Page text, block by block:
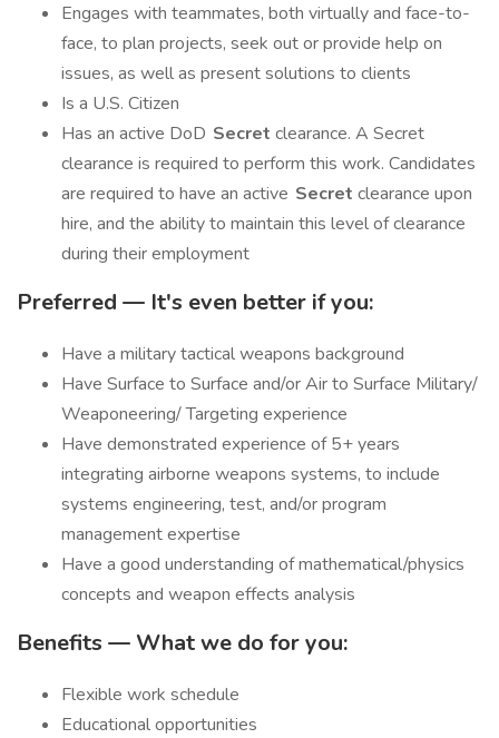
Engages with teammates, both virtually and face-to-
face, to plan projects, seek out or provide help on
issues, as well as present solutions to clients
Is a U.S. Citizen
Has an active DoD Secret clearance. A Secret
clearance is required to perform this work. Candidates
are required to have an active Secret clearance upon
hire, and the ability to maintain this level of clearance
during their employment
Preferred — It's even better if you:
Have a military tactical weapons background
Have Surface to Surface and/or Air to Surface Military/
Weaponeering/ Targeting experience
Have demonstrated experience of 5+ years
integrating airborne weapons systems, to include
systems engineering, test, and/or program
management expertise
Have a good understanding of mathematical/physics
concepts and weapon effects analysis
Benefits — What we do for you:
Flexible work schedule
Educational opportunities